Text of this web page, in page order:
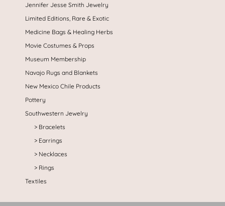
Jennifer Jesse Smith Jewelry
Limited Editions, Rare & Exotic
Medicine Bags & Healing Herbs
Movie Costumes & Props
Museum Membership
Navajo Rugs and Blankets
New Mexico Chile Products
Pottery
Southwestern Jewelry
Bracelets
Earrings
Necklaces
Rings
Textiles